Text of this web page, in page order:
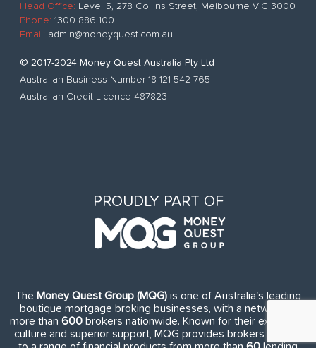
Head Office: Level 5, 278 Collins Street, Melbourne VIC 3000
Phone: 1300 886 100
Email: admin@moneyquest.com.au
© 2017-2024 Money Quest Australia Pty Ltd
Australian Business Number 18 121 542 765
Australian Credit Licence 487823
PROUDLY PART OF
The Money Quest Group (MQG)is one of Australia's leading
boutique mortgage broking businesses, with a network of
more than 600 brokers nationwide. Known for their exuberant
culture and superior support, MQG provides brokers access